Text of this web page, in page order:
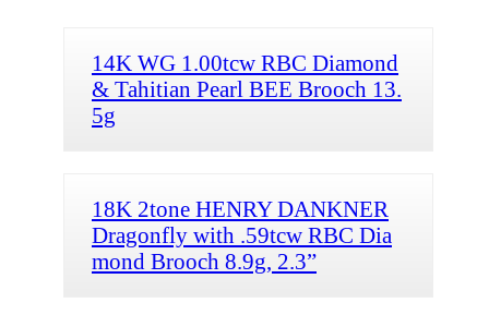
14K WG 1.00tcw RBC Diamond
& Tahitian Pearl BEE Brooch 13.
5g
18K 2tone HENRY DANKNER
Dragonfly with .59tcw RBC Dia
mond Brooch 8.9g, 2.3”